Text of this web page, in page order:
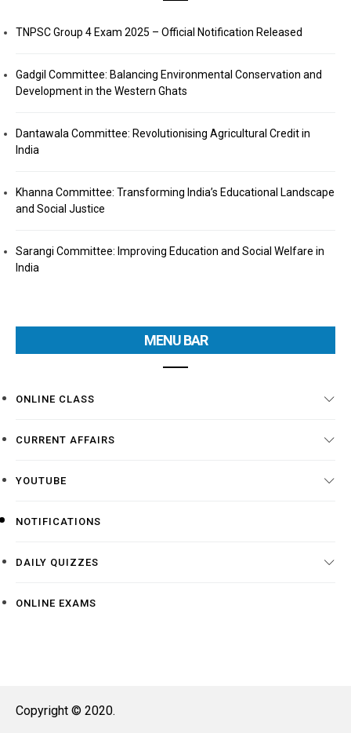
TNPSC Group 4 Exam 2025 – Official Notification Released
Gadgil Committee: Balancing Environmental Conservation and
Development in the Western Ghats
Dantawala Committee: Revolutionising Agricultural Credit in
India
Khanna Committee: Transforming India’s Educational Landscape
and Social Justice
Sarangi Committee: Improving Education and Social Welfare in
India
MENU BAR
ONLINE CLASS
CURRENT AFFAIRS
YOUTUBE
NOTIFICATIONS
DAILY QUIZZES
ONLINE EXAMS
Copyright © 2020.